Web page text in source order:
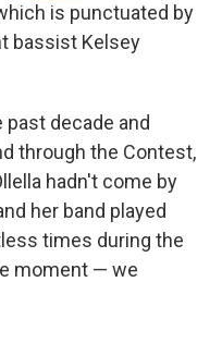
is punctuated by
bassist Kelsey
decade and
through the Contest,
hadn't come by
her band played
times during the
moment — we